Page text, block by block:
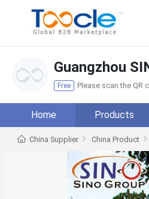
Guangzhou
Free Please scan the QR
Home Products
China Supplier China Product